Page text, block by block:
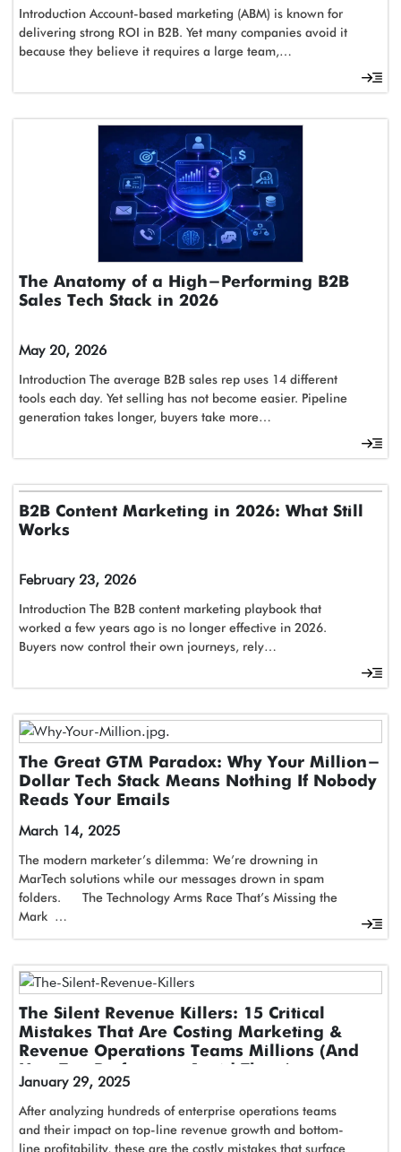
Introduction Account-based marketing (ABM) is known for
delivering strong ROI in B2B. Yet many companies avoid it
because they believe it requires a large team,…
The Anatomy of a High-Performing B2B
Sales Tech Stack in 2026
May 20, 2026
Introduction The average B2B sales rep uses 14 different
tools each day. Yet selling has not become easier. Pipeline
generation takes longer, buyers take more…
B2B Content Marketing in 2026: What Still
Works
February 23, 2026
Introduction The B2B content marketing playbook that
worked a few years ago is no longer effective in 2026.
Buyers now control their own journeys, rely…
The Great GTM Paradox: Why Your Million-
Dollar Tech Stack Means Nothing If Nobody
Reads Your Emails
March 14, 2025
The modern marketer’s dilemma: We’re drowning in
MarTech solutions while our messages drown in spam
folders. The Technology Arms Race That’s Missing the
Mark …
The Silent Revenue Killers: 15 Critical
Mistakes That Are Costing Marketing &
Revenue Operations Teams Millions (And
January 29, 2025
After analyzing hundreds of enterprise operations teams
and their impact on top-line revenue growth and bottom-
line profitability, these are the costly mistakes that surface